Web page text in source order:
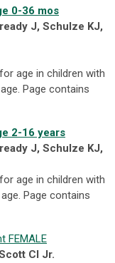
0-36 mos
J, Schulze KJ,
age in children with
Page contains
2-16 years
J, Schulze KJ,
age in children with
Page contains
FEMALE
CI Jr.